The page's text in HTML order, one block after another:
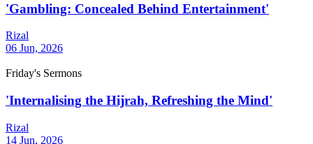
'Gambling: Concealed Behind Entertainment'
Rizal
06 Jun, 2026
Friday's Sermons
'Internalising the Hijrah, Refreshing the Mind'
Rizal
14 Jun, 2026